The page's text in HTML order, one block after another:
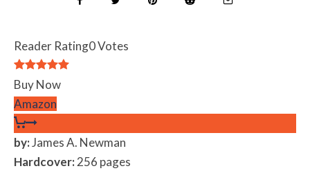
Reader Rating0 Votes
Buy Now
Amazon
by:James A. Newman
Hardcover:256 pages